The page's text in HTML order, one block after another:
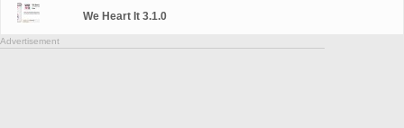
We Heart It 3.1.0
Advertisement